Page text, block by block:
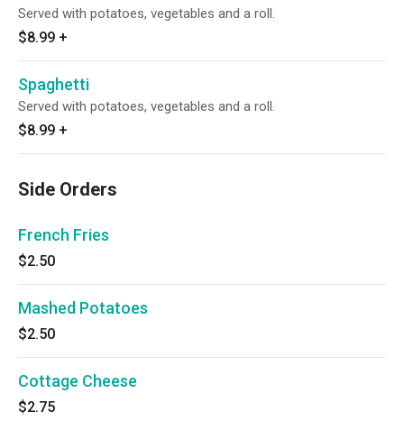
Served with potatoes, vegetables and a roll.
$8.99 +
Spaghetti
Served with potatoes, vegetables and a roll.
$8.99 +
Side Orders
French Fries
$2.50
Mashed Potatoes
$2.50
Cottage Cheese
$2.75